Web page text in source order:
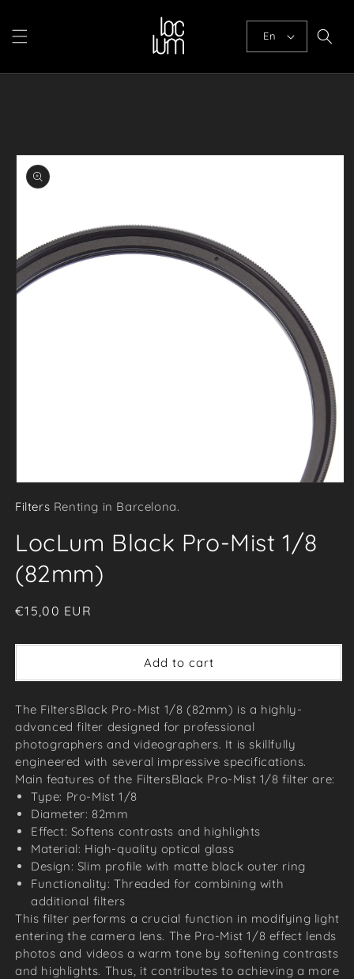
En
Skip to
product
information
media
Filters Renting in Barcelona.
LocLum Black Pro-Mist 1/8
(82mm)
Regular
€15,00 EUR
Add to cart
The FiltersBlack Pro-Mist 1/8 (82mm) is a highly-
advanced filter designed for professional
photographers and videographers. It is skillfully
engineered with several impressive specifications.
Main features of the FiltersBlack Pro-Mist 1/8 filter are:
Type: Pro-Mist 1/8
Diameter: 82mm
Effect: Softens contrasts and highlights
Material: High-quality optical glass
Design: Slim profile with matte black outer ring
Functionality: Threaded for combining with
additional filters
This filter performs a crucial function in modifying light
entering the camera lens. The Pro-Mist 1/8 effect lends
photos and videos a warm tone by softening contrasts
and highlights. Thus, it contributes to achieving a more